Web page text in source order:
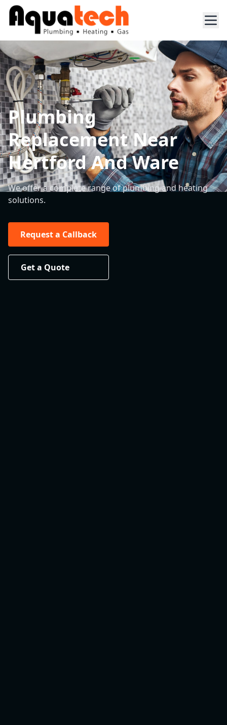
Plumbing
Replacement Near
Hertford And Ware
We offer a complete range of plumbing and heating
solutions.
Request a Callback
Get a Quote